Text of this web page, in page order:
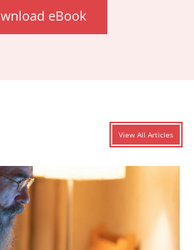
eBook
View All Articles